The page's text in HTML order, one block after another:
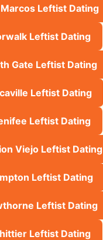
Marcos Leftist Dating
Leftist Dating
Gate Leftist Dating
Leftist Dating
Leftist Dating
Viejo Leftist Dating
Leftist Dating
Leftist Dating
Leftist Dating